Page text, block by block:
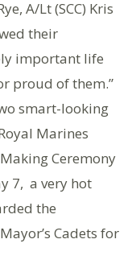
A/Lt (SCC) Kris
their
important life
proud of them.”
smart-looking
Marines
Ceremony
7, a very hot
the
Cadets for